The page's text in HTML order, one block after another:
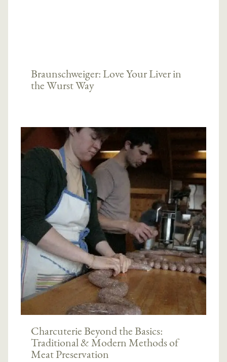
Braunschweiger: Love Your Liver in
the Wurst Way
Charcuterie Beyond the Basics:
Traditional & Modern Methods of
Meat Preservation